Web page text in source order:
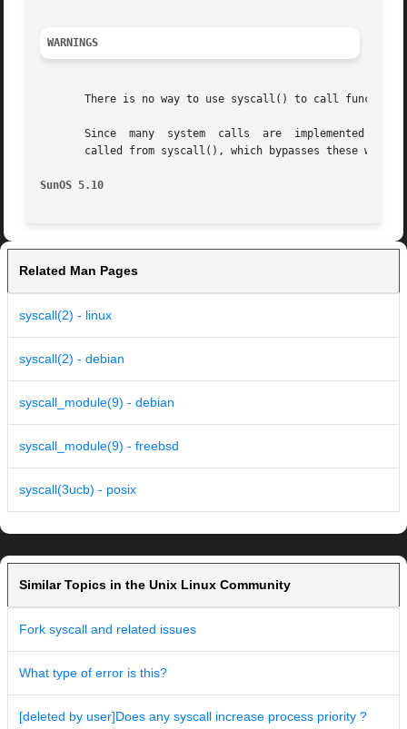
WARNINGS
There is no way to use syscall() to call
       Since  many  system  calls  are	implemented  as library wrappers around traps to the kernel, these calls may not behave as documented when
called from syscall(), which bypasses these
SunOS 5.10
Related Man Pages
syscall(2) - linux
syscall(2) - debian
syscall_module(9) - debian
syscall_module(9) - freebsd
syscall(3ucb) - posix
Similar Topics in the Unix Linux Community
Fork syscall and related issues
What type of error is this?
[deleted by user]Does any syscall increase process priority ?